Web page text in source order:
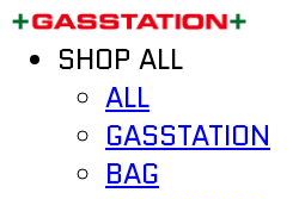
SHOP ALL
ALL
GASSTATION
BAG